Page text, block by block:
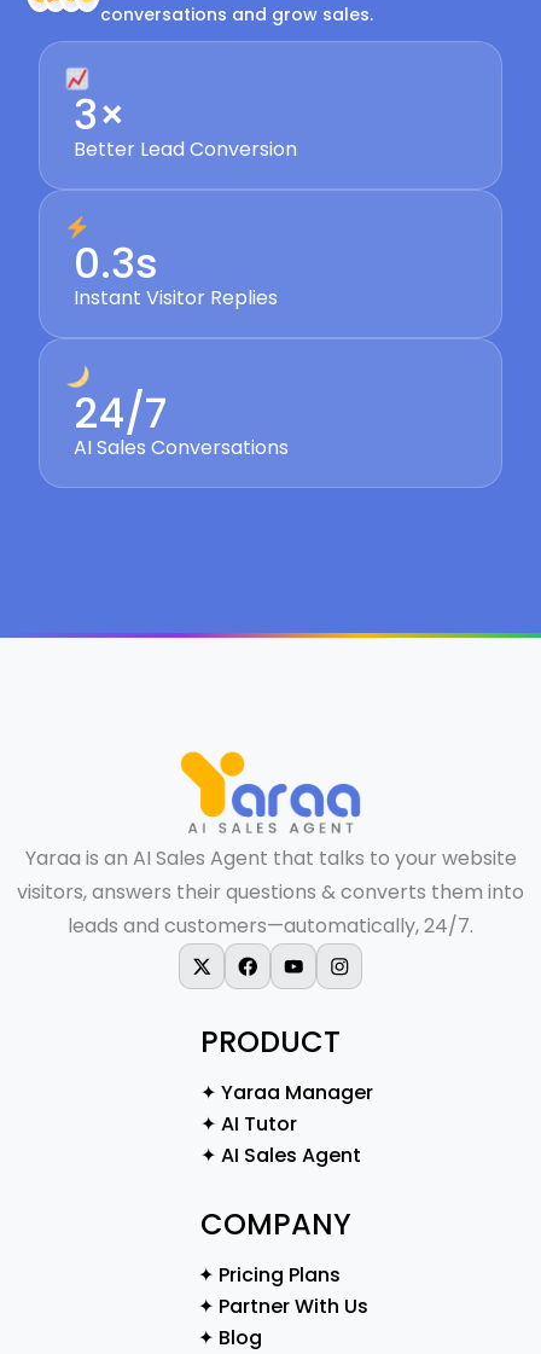
conversations and grow sales.
3×
Better Lead Conversion
0.3s
Instant Visitor Replies
24/7
AI Sales Conversations
Yaraa is an AI Sales Agent that talks to your website
visitors, answers their questions & converts them into
leads and customers—automatically, 24/7.
X-twitterFacebook
YoutubeInstagram
PRODUCT
✦ Yaraa Manager
✦ AI Tutor
✦ AI Sales Agent
COMPANY
✦ Pricing Plans
✦ Partner With Us
✦ Blog